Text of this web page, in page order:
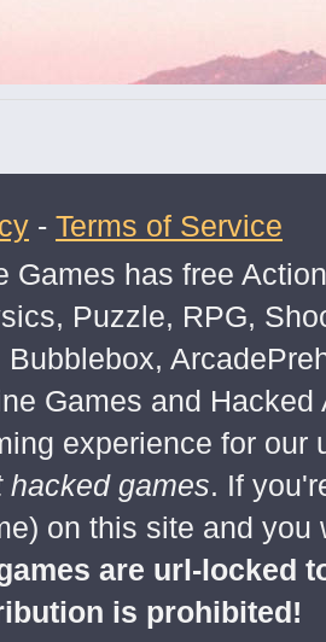
- Terms of Service
Games has free
Puzzle, RPG,
Bubblebox,
Games and
experience for
hacked games. If
on this site and
are url-locked
is prohibited!